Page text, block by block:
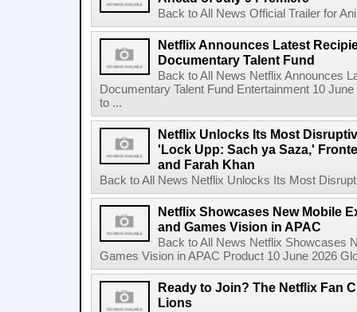
Back to All News Official Trailer for
Netflix Announces Latest
Documentary Talent Fund
Back to All News Netflix Announces
Documentary Talent Fund Entertainment 10
to ...
Netflix Unlocks Its Most
'Lock Upp: Sach ya Saza,'
and Farah Khan
Back to All News Netflix Unlocks Its Most
Netflix Showcases New Mobile
and Games Vision in APAC
Back to All News Netflix Showcases
Games Vision in APAC Product 10 June 2026
Ready to Join? The Netflix Fan
Lions